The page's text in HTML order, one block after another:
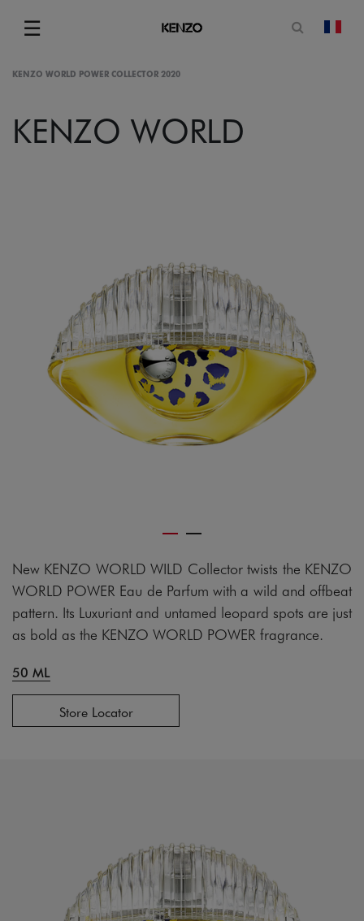
☰
Menu
Open
KENZO WORLD POWER COLLECTOR 2020
KENZO WORLD
New KENZO WORLD WILD Collector twists the KENZO
WORLD POWER Eau de Parfum with a wild and offbeat
pattern. Its Luxuriant and untamed leopard spots are just
as bold as the KENZO WORLD POWER fragrance.
50 ML
Store Locator